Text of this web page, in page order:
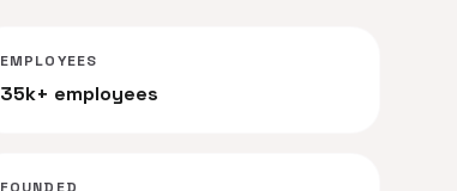
EMPLOYEES
35k+ employees